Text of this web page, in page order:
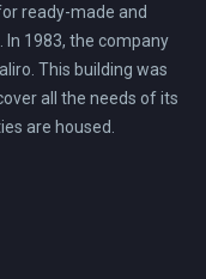
ready-made and
1983, the company
This building was
all the needs of its
are housed.